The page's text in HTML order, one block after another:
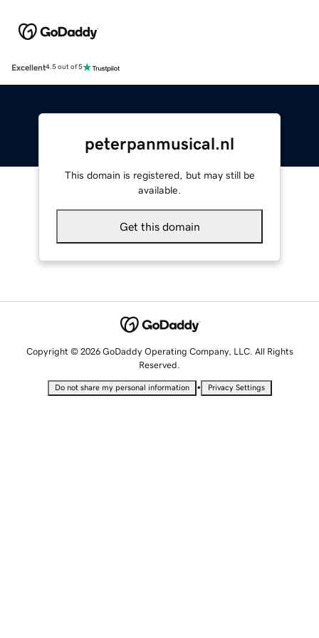
Excellent4.5 out of 5
peterpanmusical.nl
This domain is registered, but may still be
available.
Get this domain
Copyright © 2026 GoDaddy Operating Company, LLC. All Rights
Reserved.
Do not share my personal information • Privacy Settings